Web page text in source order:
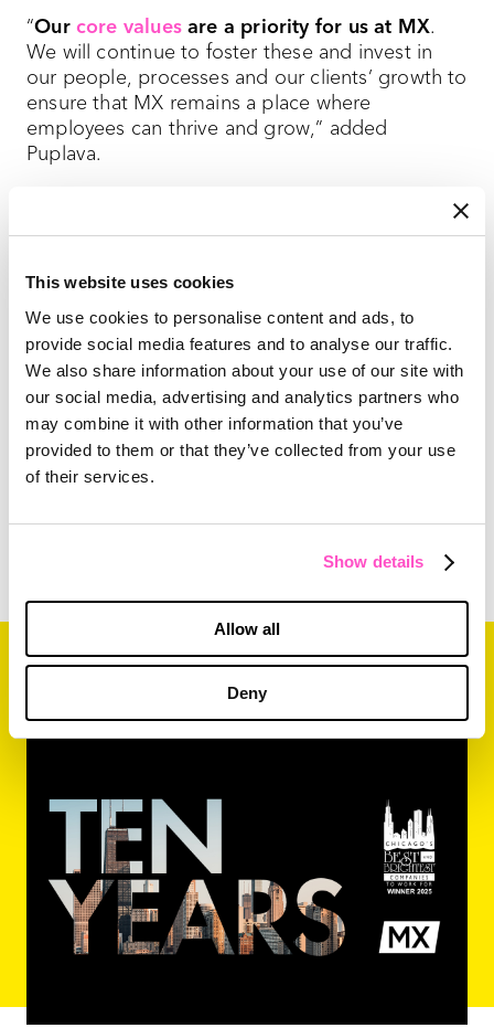
This website uses cookies
We use cookies to personalise content and ads, to
provide social media features and to analyse our traffic.
We also share information about your use of our site with
our social media, advertising and analytics partners who
may combine it with other information that you’ve
provided to them or that they’ve collected from your use
of their services.
Show details
Allow all
Deny
“Our core valuesare a priority for us at MX.
We will continue to foster these and invest in
our people, processes and our clients’ growth to
ensure that MX remains a place where
employees can thrive and grow,” added
Puplava.
Our agency’s annual recognition in the Best and
Brightest program reflects the ongoing efforts
talent but also retains and develops it.
people
are the driving force behind this
continued recognition and our success in the
industry.
Related Content